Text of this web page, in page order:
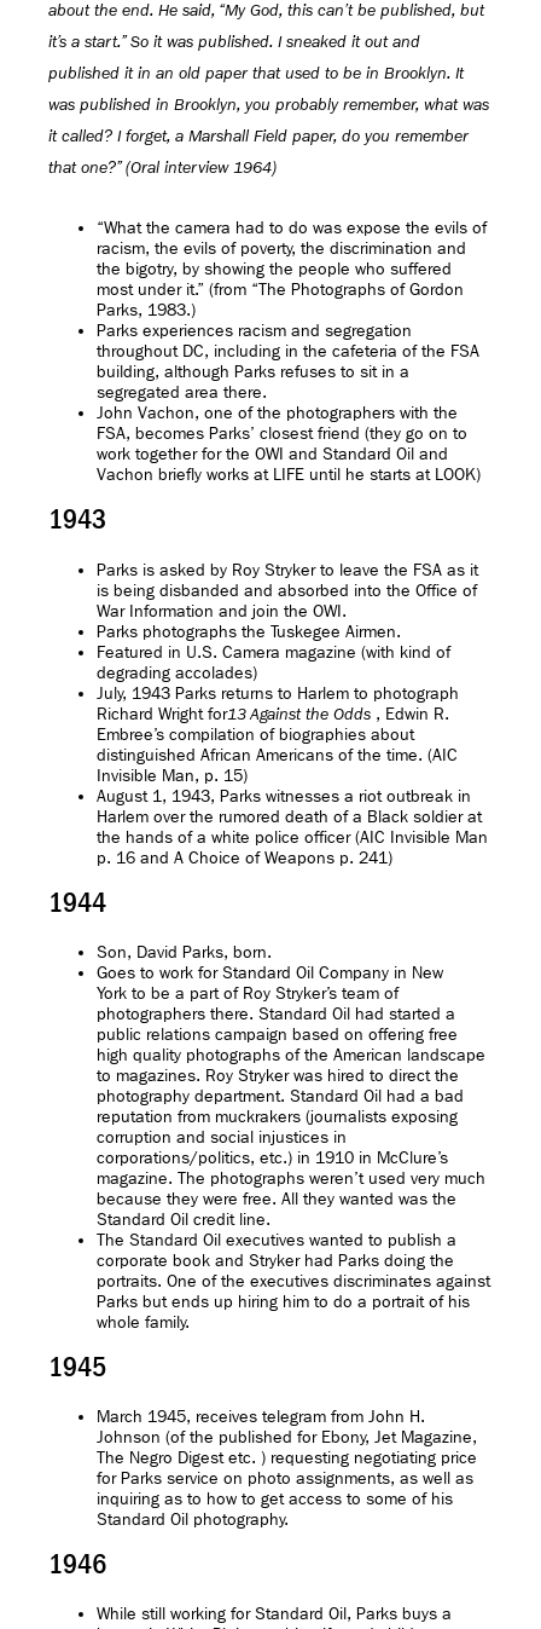
about the end. He said, “My God, this can’t be published, but
it’s a start.” So it was published. I sneaked it out and
published it in an old paper that used to be in Brooklyn. It
was published in Brooklyn, you probably remember, what was
it called? I forget, a Marshall Field paper, do you remember
that one?” (Oral interview 1964)
“What the camera had to do was expose the evils of
racism, the evils of poverty, the discrimination and
the bigotry, by showing the people who suffered
most under it.” (from “The Photographs of Gordon
Parks, 1983.)
Parks experiences racism and segregation
throughout DC, including in the cafeteria of the FSA
building, although Parks refuses to sit in a
segregated area there.
John Vachon, one of the photographers with the
FSA, becomes Parks’ closest friend (they go on to
work together for the OWI and Standard Oil and
Vachon briefly works at LIFE until he starts at LOOK)
1943
Parks is asked by Roy Stryker to leave the FSA as it
is being disbanded and absorbed into the Office of
War Information and join the OWI.
Parks photographs the Tuskegee Airmen.
Featured in U.S. Camera magazine (with kind of
degrading accolades)
July, 1943 Parks returns to Harlem to photograph
Richard Wright for13 Against the Odds , Edwin R.
Embree’s compilation of biographies about
distinguished African Americans of the time. (AIC
Invisible Man, p. 15)
August 1, 1943, Parks witnesses a riot outbreak in
Harlem over the rumored death of a Black soldier at
the hands of a white police officer (AIC Invisible Man
p. 16 and A Choice of Weapons p. 241)
1944
Son, David Parks, born.
Goes to work for Standard Oil Company in New
York to be a part of Roy Stryker’s team of
photographers there. Standard Oil had started a
public relations campaign based on offering free
high quality photographs of the American landscape
to magazines. Roy Stryker was hired to direct the
photography department. Standard Oil had a bad
reputation from muckrakers (journalists exposing
corruption and social injustices in
corporations/politics, etc.) in 1910 in McClure’s
magazine. The photographs weren’t used very much
because they were free. All they wanted was the
Standard Oil credit line.
The Standard Oil executives wanted to publish a
corporate book and Stryker had Parks doing the
portraits. One of the executives discriminates against
Parks but ends up hiring him to do a portrait of his
whole family.
1945
March 1945, receives telegram from John H.
Johnson (of the published for Ebony, Jet Magazine,
The Negro Digest etc. ) requesting negotiating price
for Parks service on photo assignments, as well as
inquiring as to how to get access to some of his
Standard Oil photography.
1946
While still working for Standard Oil, Parks buys a